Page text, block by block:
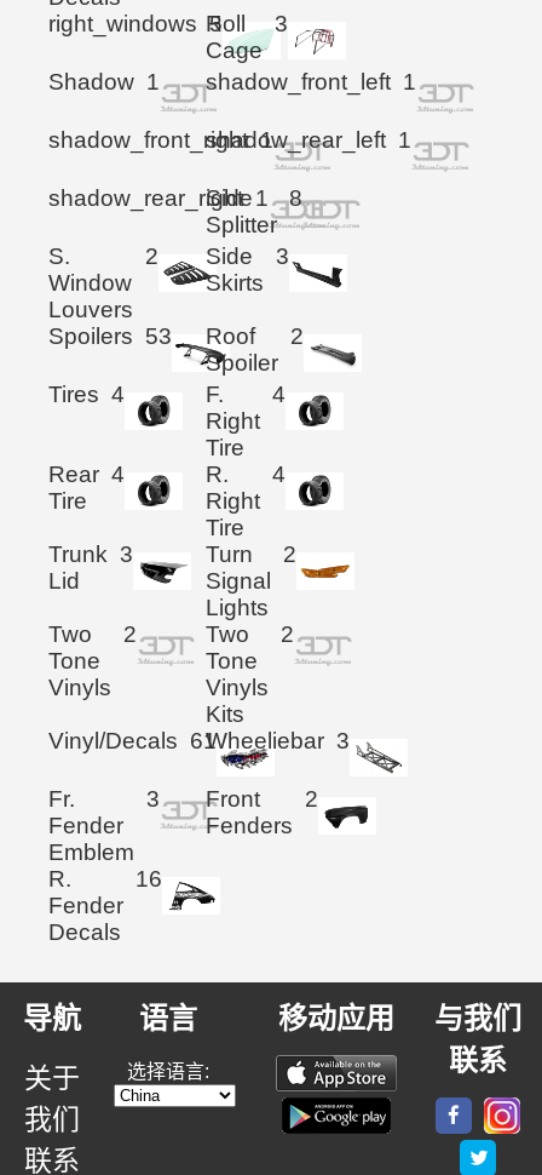
right_windows 5
Roll
Cage
3
Shadow 1 shadow_front_left 1
shadow_front_right 1
shadow_rear_left 1
shadow_rear_right 1
Side
Splitter
8
S.
Window
Louvers
2
Side
Skirts
3
Spoilers 53
Roof
Spoiler
2
Tires 4
F.
Right
Tire
4
Rear
Tire
4
R.
Right
Tire
4
Trunk
Lid
3
Turn
Signal
Lights
2
Two
Tone
Vinyls
2
Two
Tone
Vinyls
Kits
2
Vinyl/Decals 61Wheeliebar 3
Fr.
Fender
Emblem
3
Front
Fenders
2
R.
Fender
Decals
16
导航
关于
我们
联系
语言
选择语言:
移动应用
与我们
联系